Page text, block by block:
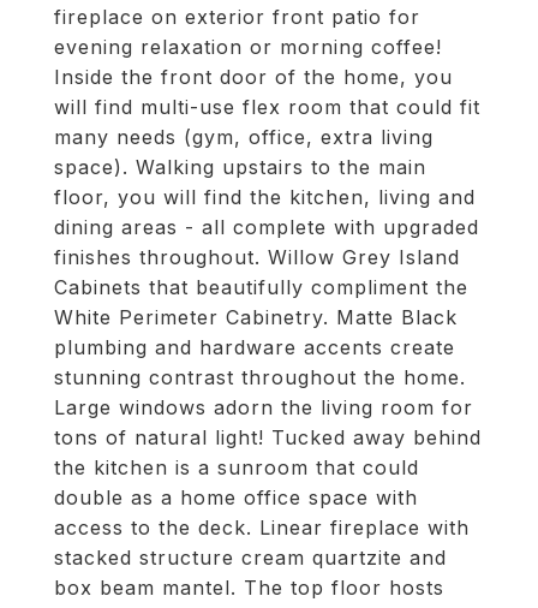
fireplace on exterior front patio for
evening relaxation or morning coffee!
Inside the front door of the home, you
will find multi-use flex room that could fit
many needs (gym, office, extra living
space). Walking upstairs to the main
floor, you will find the kitchen, living and
dining areas - all complete with upgraded
finishes throughout. Willow Grey Island
Cabinets that beautifully compliment the
White Perimeter Cabinetry. Matte Black
plumbing and hardware accents create
stunning contrast throughout the home.
Large windows adorn the living room for
tons of natural light! Tucked away behind
the kitchen is a sunroom that could
double as a home office space with
access to the deck. Linear fireplace with
stacked structure cream quartzite and
box beam mantel. The top floor hosts